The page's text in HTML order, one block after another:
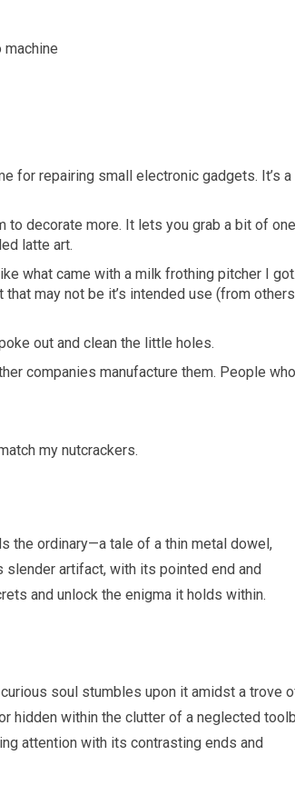
for repairing small electronic gadgets. It’s a
to decorate more. It lets you grab a bit of one
latte art.
what came with a milk frothing pitcher I
may not be it’s intended use (from others
out and clean the little holes.
companies manufacture them. People
my nutcrackers.
the ordinary—a tale of a thin metal dowel,
slender artifact, with its pointed end and
and unlock the enigma it holds within.
soul stumbles upon it amidst a trove
hidden within the clutter of a neglected
attention with its contrasting ends and